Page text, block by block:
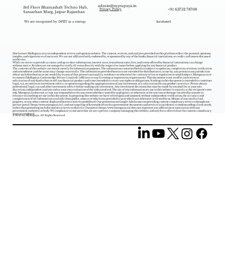
Incubated
We are recognized by DPIIT as a startup.
3rd Floor Bhamashah Techno Hub,
Sansathan Marg, Jaipur Rajasthan
admin@myrupaya.in
+91 63752 78708
Privacy Policy
© 2025 by MyRupaya. All Rights Reserved.
Disclaimer: MyRupaya.in is an independent review and opinion website. The content, reviews, and analyses provided on this platform reflect the personal opinions,
insights, and experiences of our team. We are not affiliated with, endorsed by, or sponsored by any of the banks, financial institutions, or credit card issuers discussed
on this site.
While we strive to provide accurate and up-to-date information, interest rates, reward structures, fees, and terms offered by financial institutions can change
without notice. Readers are encouraged to verify all terms directly with the respective issuer before applying for any financial product.
The contents of this website are meant merely for information purposes. The information contained herein is subject to updation, completion, revision, verification
and amendment and the same may change materially. The information provided herein is not intended for distribution to, or use by, any person in any jurisdiction
where such distribution or use would (by reason of that person‘s nationality, residence or otherwise) be contrary to law or regulation or would subject Myrupaya.in or
its owners (MyRupaya Contentedge Private Limited) /affiliates to any licensing or registration requirements. This document is not an offer, invitation or
solicitation of any kind to buy or sell any financial product and is not intended to create any rights or obligations. Nothing in this document is intended to constitute
legal, tax, securities or investment advice, or opinion regarding the appropriateness of any investment, or a solicitation for any product or service. Please obtain
professional legal, tax and other investment advice before making any investment. Any investment decisions that may be made by you shall be at your sole
discretion, independent analysis and at your own evaluation of the risks involved. The use of any information set out in this website is entirely at the recipient's own
risk. Myrupaya.in does not accept any responsibility for any errors whether caused by negligence or otherwise or for any loss or damage incurred by anyone in
reliance on anything set out in this document. In preparing this website we have relied upon and assumed, without independent verification, the accuracy and
completeness of all information available from public sources or which was provided to us or which was otherwise reviewed by us. Misuse of any intellectual
property, or any other content displayed herein is strictly prohibited. Our promotion on Google Ads focuses on providing content consultancy services through our
private portal (https://www.myrupaya.in/), and our targeting of keywords related to government documents and services is incidental to understanding client needs,
rather than promoting such documents or services directly. Our portal (https://www.myrupaya.in) does not represent any affiliation or association with any
government authority or body. We emphasize to our users that we are a private company managing this website, and any fees collected are for content consultancy
services rendered.